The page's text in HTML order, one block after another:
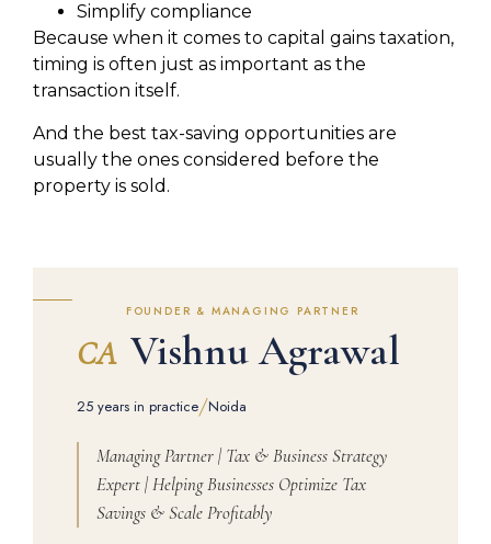
Simplify compliance
Because when it comes to capital gains taxation,
timing is often just as important as the
transaction itself.
And the best tax-saving opportunities are
usually the ones considered before the
property is sold.
FOUNDER & MANAGING PARTNER
CA Vishnu Agrawal
25 years in practice/Noida
Managing Partner | Tax & Business Strategy
Expert | Helping Businesses Optimize Tax
Savings & Scale Profitably